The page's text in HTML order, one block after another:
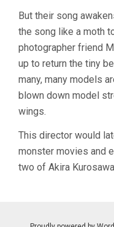
But their song
the song like a moth
photographer friend
up to return the tiny
many, many models
blown down model
wings.
This director would
monster movies and
two of Akira